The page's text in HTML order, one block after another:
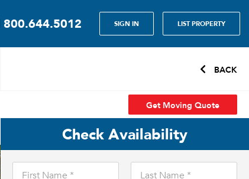
800.644.5012 SIGN IN LIST PROPERTY
BACK
Get Moving Quote
Check Availability